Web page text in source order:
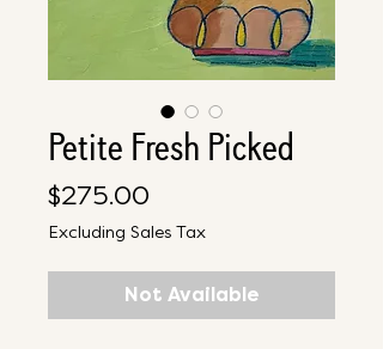
Petite Fresh Picked
$275.00
Excluding Sales Tax
Not Available